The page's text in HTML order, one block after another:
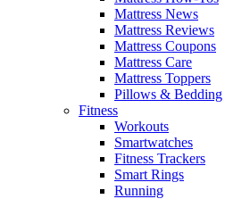
Mattress News
Mattress Reviews
Mattress Coupons
Mattress Care
Mattress Toppers
Pillows & Bedding
Fitness
Workouts
Smartwatches
Fitness Trackers
Smart Rings
Running